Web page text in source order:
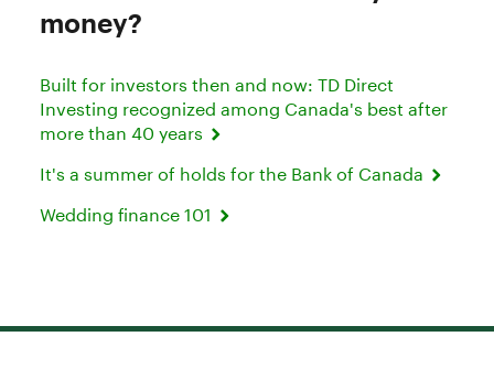
money?
Built for investors then and now: TD Direct
Investing recognized among Canada's best after
more than 40 years
It's a summer of holds for the Bank of Canada
Wedding finance 101